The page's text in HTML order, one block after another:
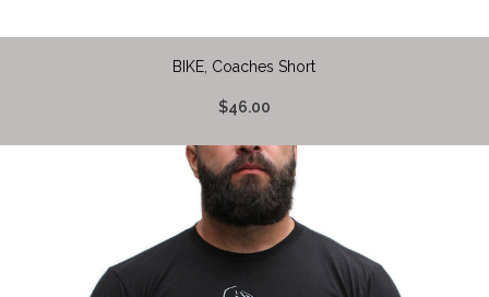
BIKE, Coaches Short
$46.00